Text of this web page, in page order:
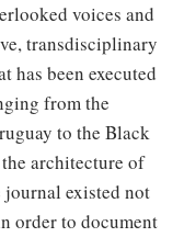
voices and
transdisciplinary
been executed
from the
to the Black
architecture of
existed not
order to document